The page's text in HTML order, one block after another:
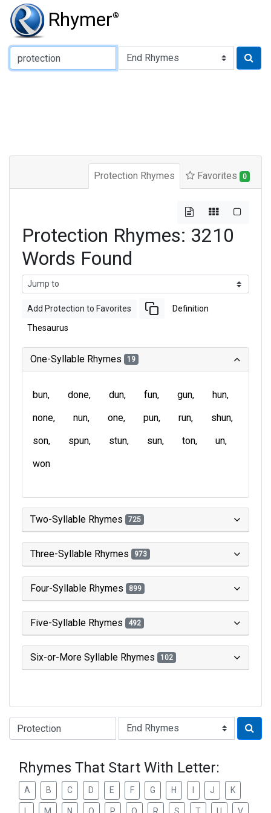
Rhymer®
Type of Rhyme:
Protection Rhymes Favorites 0
Protection Rhymes: 3210
Words Found
Add Protection to Favorites Definition
Thesaurus
One-Syllable Rhymes 19
bun done dun fun gun
hun
none
nun one pun run
shun
son
spun stun sun ton
un
won
Two-Syllable Rhymes 725
Three-Syllable Rhymes 973
Four-Syllable Rhymes 899
Five-Syllable Rhymes 492
Six-or-More Syllable Rhymes 102
Type of Rhyme:
Rhymes That Start With Letter:
A B C D E F G H J K